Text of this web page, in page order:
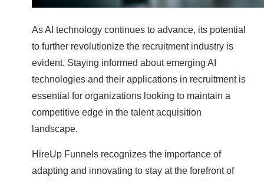
As AI technology continues to advance, its potential
to further revolutionize the recruitment industry is
evident. Staying informed about emerging AI
technologies and their applications in recruitment is
essential for organizations looking to maintain a
competitive edge in the talent acquisition
landscape.
HireUp Funnels recognizes the importance of
adapting and innovating to stay at the forefront of